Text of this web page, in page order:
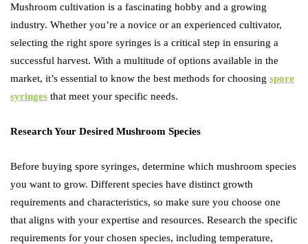
Mushroom cultivation is a fascinating hobby and a growing
industry. Whether you’re a novice or an experienced cultivator,
selecting the right spore syringes is a critical step in ensuring a
successful harvest. With a multitude of options available in the
market, it’s essential to know the best methods for choosing spore
syringes that meet your specific needs.
Research Your Desired Mushroom Species
Before buying spore syringes, determine which mushroom species
you want to grow. Different species have distinct growth
requirements and characteristics, so make sure you choose one
that aligns with your expertise and resources. Research the specific
requirements for your chosen species, including temperature,